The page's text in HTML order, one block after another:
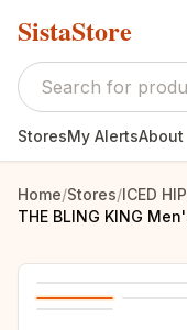
SistaStore
StoresMy AlertsAbout
Home/Stores/ICED